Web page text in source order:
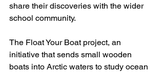
share their discoveries with the wider
school community.
The Float Your Boat project, an
initiative that sends small wooden
boats into Arctic waters to study ocean